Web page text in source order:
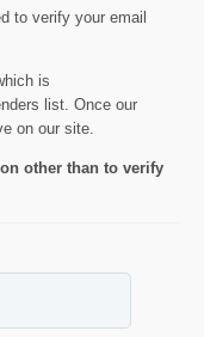
to verify your email
is
list. Once our
on our site.
other than to verify